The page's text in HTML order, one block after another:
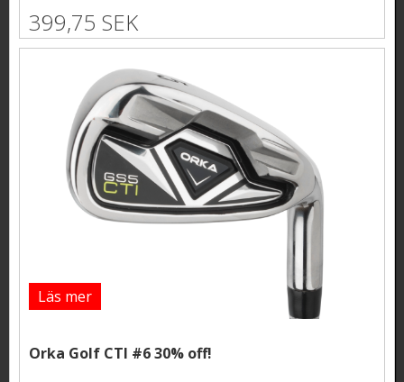
399,75 SEK
Läs mer
Orka Golf CTI #6 30% off!